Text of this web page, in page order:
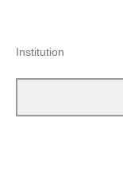
Institution